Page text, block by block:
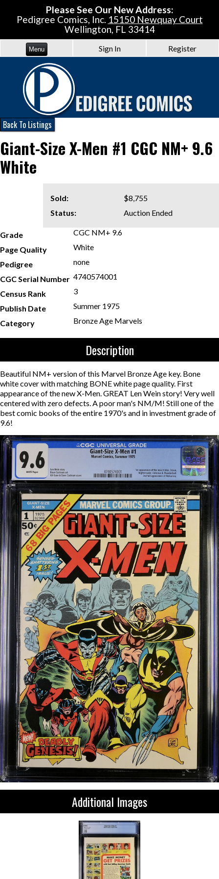
Please See Our New Address:
Pedigree Comics, Inc. 15150 Newquay Court
Wellington, FL 33414
Menu Sign In Register
Back To Listings
Giant-Size X-Men #1 CGC NM+ 9.6
White
Sold:
$8,755
Status:
Auction Ended
Grade
CGC NM+ 9.6
Page Quality
White
Pedigree
none
CGC Serial Number 4740574001
Census Rank
3
Publish Date
Summer 1975
Category
Bronze Age Marvels
Description
Beautiful NM+ version of this Marvel Bronze Age key. Bone
white cover with matching BONE white page quality. First
appearance of the new X-Men. GREAT Len Wein story! Very well
centered with zero defects. A poor man's NM/M! Still one of the
best comic books of the entire 1970's and in investment grade of
9.6!
Additional Images